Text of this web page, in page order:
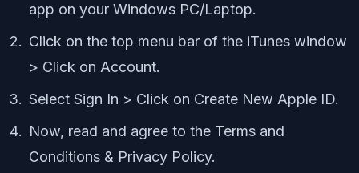
app on your Windows PC/Laptop.
Click on the top menu bar of the iTunes window
> Click on Account.
Select Sign In > Click on Create New Apple ID.
Now, read and agree to the Terms and
Conditions & Privacy Policy.